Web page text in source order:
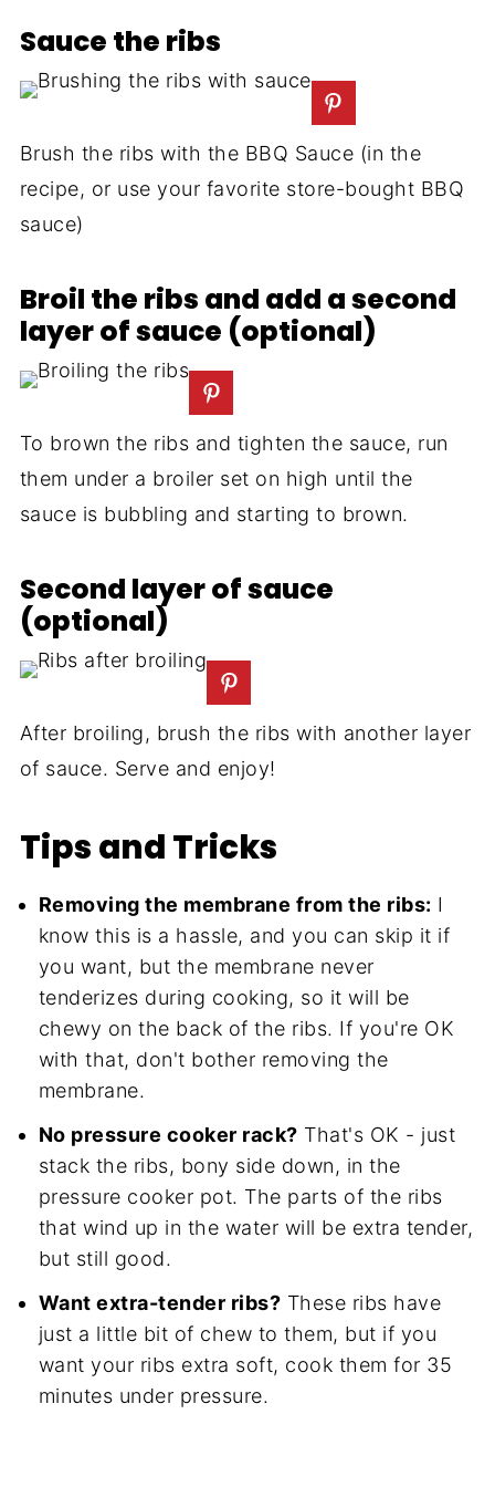
Sauce the ribs
Brush the ribs with the BBQ Sauce (in the
recipe, or use your favorite store-bought BBQ
sauce)
Broil the ribs and add a second
layer of sauce (optional)
To brown the ribs and tighten the sauce, run
them under a broiler set on high until the
sauce is bubbling and starting to brown.
Second layer of sauce
(optional)
After broiling, brush the ribs with another layer
of sauce. Serve and enjoy!
Tips and Tricks
Removing the membrane from the ribs: I
know this is a hassle, and you can skip it if
you want, but the membrane never
tenderizes during cooking, so it will be
chewy on the back of the ribs. If you're OK
with that, don't bother removing the
membrane.
No pressure cooker rack? That's OK - just
stack the ribs, bony side down, in the
pressure cooker pot. The parts of the ribs
that wind up in the water will be extra tender,
but still good.
Want extra-tender ribs? These ribs have
just a little bit of chew to them, but if you
want your ribs extra soft, cook them for 35
minutes under pressure.